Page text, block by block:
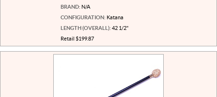
BRAND: N/A
CONFIGURATION: Katana
LENGTH (OVERALL): 42 1/2"
Retail $199.87